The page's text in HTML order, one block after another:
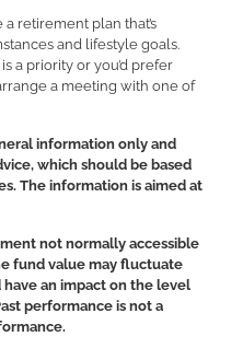
retirement plan that’s
and lifestyle goals.
a priority or you’d prefer
a meeting with one of
information only and
which should be based
The information is aimed at
not normally accessible
fund value may fluctuate
an impact on the level
performance is not a